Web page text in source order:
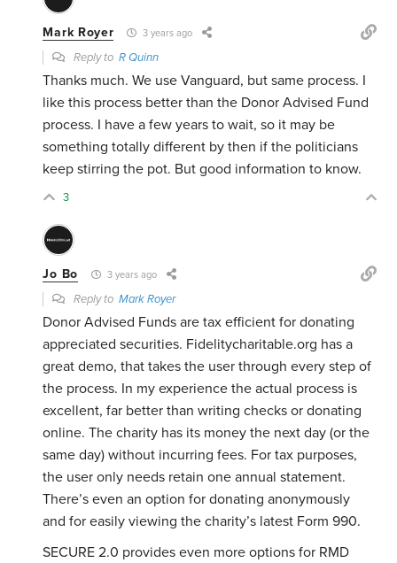
Mark Royer 3 years ago
Reply toR Quinn
Thanks much. We use Vanguard, but same process. I
like this process better than the Donor Advised Fund
process. I have a few years to wait, so it may be
something totally different by then if the politicians
keep stirring the pot. But good information to know.
3
Jo Bo 3 years ago
Reply toMark Royer
Donor Advised Funds are tax efficient for donating
appreciated securities. Fidelitycharitable.org has a
great demo, that takes the user through every step of
the process. In my experience the actual process is
excellent, far better than writing checks or donating
online. The charity has its money the next day (or the
same day) without incurring fees. For tax purposes,
the user only needs retain one annual statement.
There’s even an option for donating anonymously
and for easily viewing the charity’s latest Form 990.
SECURE 2.0 provides even more options for RMD